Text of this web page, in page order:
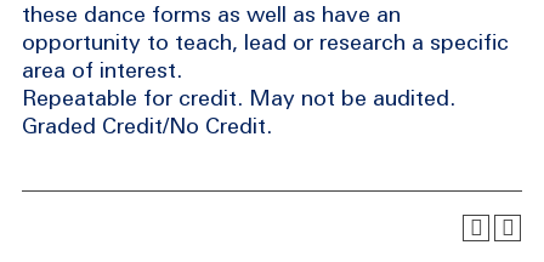
these dance forms as well as have an
opportunity to teach, lead or research a specific
area of interest.
Repeatable for credit. May not be audited.
Graded Credit/No Credit.